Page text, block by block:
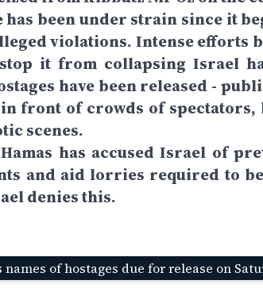
has been under strain since it
violations. Intense efforts
it from collapsing Israel
have been released -
front of crowds of
scenes.
has accused Israel of
and aid lorries required to
denies this.
names of hostages due for release on